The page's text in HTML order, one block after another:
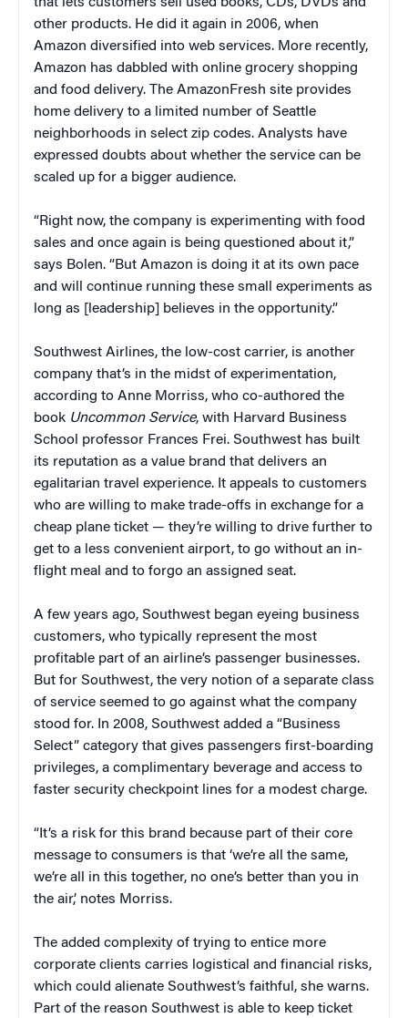
that lets customers sell used books, CDs, DVDs and
other products. He did it again in 2006, when
Amazon diversified into web services. More recently,
Amazon has dabbled with online grocery shopping
and food delivery. The AmazonFresh site provides
home delivery to a limited number of Seattle
neighborhoods in select zip codes. Analysts have
expressed doubts about whether the service can be
scaled up for a bigger audience.
“Right now, the company is experimenting with food
sales and once again is being questioned about it,”
says Bolen. “But Amazon is doing it at its own pace
and will continue running these small experiments as
long as [leadership] believes in the opportunity.”
Southwest Airlines, the low-cost carrier, is another
company that’s in the midst of experimentation,
according to Anne Morriss, who co-authored the
book Uncommon Service, with Harvard Business
School professor Frances Frei. Southwest has built
its reputation as a value brand that delivers an
egalitarian travel experience. It appeals to customers
who are willing to make trade-offs in exchange for a
cheap plane ticket — they’re willing to drive further to
get to a less convenient airport, to go without an in-
flight meal and to forgo an assigned seat.
A few years ago, Southwest began eyeing business
customers, who typically represent the most
profitable part of an airline’s passenger businesses.
But for Southwest, the very notion of a separate class
of service seemed to go against what the company
stood for. In 2008, Southwest added a “Business
Select” category that gives passengers first-boarding
privileges, a complimentary beverage and access to
faster security checkpoint lines for a modest charge.
“It’s a risk for this brand because part of their core
message to consumers is that ‘we’re all the same,
we’re all in this together, no one’s better than you in
the air,’ notes Morriss.
The added complexity of trying to entice more
corporate clients carries logistical and financial risks,
which could alienate Southwest’s faithful, she warns.
Part of the reason Southwest is able to keep ticket